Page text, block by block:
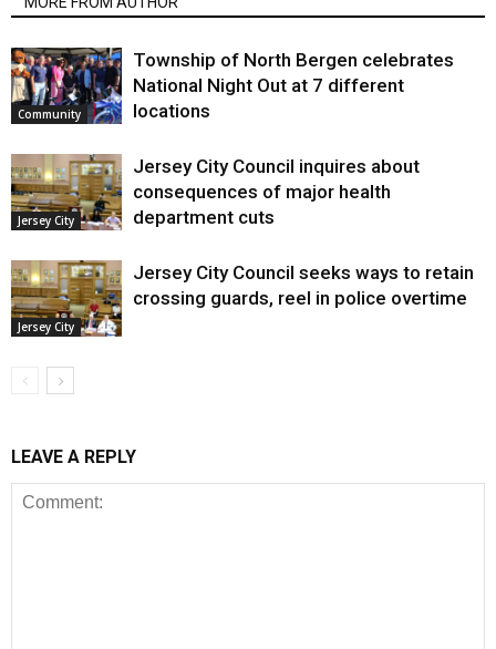
Community
Township of North Bergen celebrates
National Night Out at 7 different
locations
Jersey City
Jersey City Council inquires about
consequences of major health
department cuts
Jersey City
Jersey City Council seeks ways to retain
crossing guards, reel in police overtime
LEAVE A REPLY